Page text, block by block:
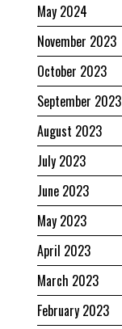
May 2024
November 2023
October 2023
September 2023
August 2023
July 2023
June 2023
May 2023
April 2023
March 2023
February 2023